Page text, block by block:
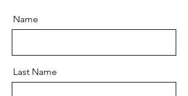
Name
Last Name